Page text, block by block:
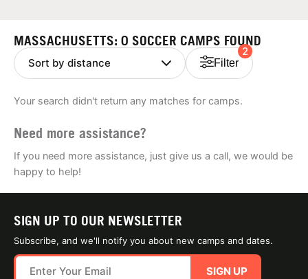
NEWS
MASSACHUSETTS: 0 SOCCER CAMPS FOUND
Filter
2
Your search didn't return any matches for camps.
Need more assistance?
If you need more assistance, just give us a call, we would be
happy to help!
SIGN UP TO OUR NEWSLETTER
Subscribe, and we'll notify you about new camps and dates.
SIGN UP